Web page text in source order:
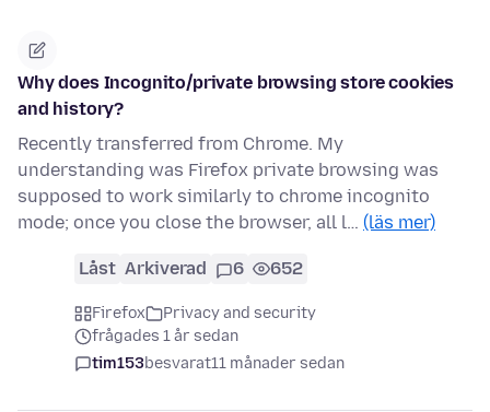
Why does Incognito/private browsing store cookies
and history?
Recently transferred from Chrome. My
understanding was Firefox private browsing was
supposed to work similarly to chrome incognito
mode; once you close the browser, all l… (läs mer)
Låst Arkiverad 6 652
Firefox
Privacy and security
frågades 1 år sedan
tim153besvarat11 månader sedan